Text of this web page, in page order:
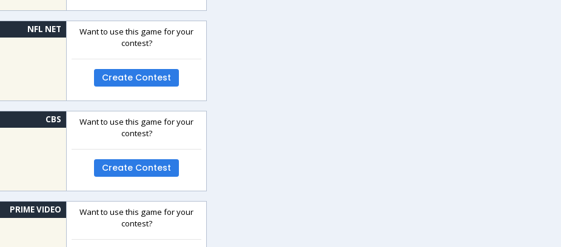
NFL NET
Want to use this game for your
contest?
Create Contest
CBS
Want to use this game for your
contest?
Create Contest
PRIME VIDEO
Want to use this game for your
contest?